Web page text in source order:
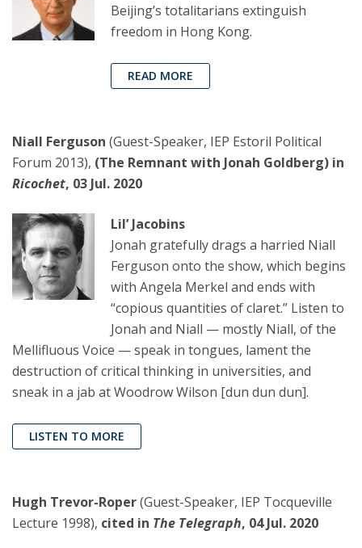
Beijing’s totalitarians extinguish
freedom in Hong Kong.
READ MORE
Niall Ferguson (Guest-Speaker, IEP Estoril Political
Forum 2013), (The Remnant with Jonah Goldberg) in
Ricochet, 03 Jul. 2020
Lil’ Jacobins
Jonah gratefully drags a harried Niall
Ferguson onto the show, which begins
with Angela Merkel and ends with
“copious quantities of claret.” Listen to
Jonah and Niall — mostly Niall, of the
Mellifluous Voice — speak in tongues, lament the
destruction of critical thinking in universities, and
sneak in a jab at Woodrow Wilson [dun dun dun].
LISTEN TO MORE
Hugh Trevor-Roper(Guest-Speaker, IEP Tocqueville
Lecture 1998), cited in The Telegraph, 04 Jul. 2020